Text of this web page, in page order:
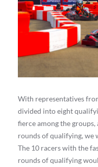
With representatives
divided into eight
fierce among the
rounds of qualifying, we
The 10 racers with the
rounds of qualifying